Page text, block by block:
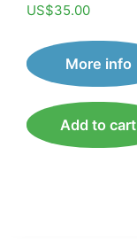
US$35.00
More info
Add to cart